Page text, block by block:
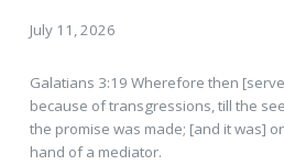
July 11, 2026
Galatians 3:19 Wherefore then
because of transgressions, till the
the promise was made; [and it was]
hand of a mediator.